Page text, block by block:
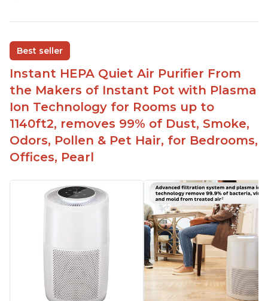
Replaceable filters for easy maintenance
Quiet operation
Aesthetic design
Different options and controls
Best seller
Instant HEPA Quiet Air Purifier From
the Makers of Instant Pot with Plasma
Ion Technology for Rooms up to
1140ft2, removes 99% of Dust, Smoke,
Odors, Pollen & Pet Hair, for Bedrooms,
Offices, Pearl